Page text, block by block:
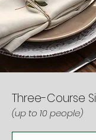
Three-Course
(up to 10 people)